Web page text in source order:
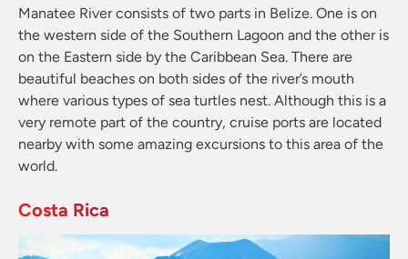
Manatee River consists of two parts in Belize. One is on
the western side of the Southern Lagoon and the other is
on the Eastern side by the Caribbean Sea. There are
beautiful beaches on both sides of the river’s mouth
where various types of sea turtles nest. Although this is a
very remote part of the country, cruise ports are located
nearby with some amazing excursions to this area of the
world.
Costa Rica